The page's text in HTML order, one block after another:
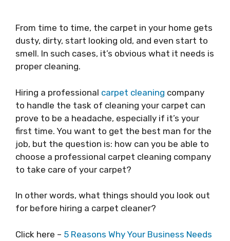
From time to time, the carpet in your home gets
dusty, dirty, start looking old, and even start to
smell. In such cases, it’s obvious what it needs is
proper cleaning.
Hiring a professional carpet cleaning company
to handle the task of cleaning your carpet can
prove to be a headache, especially if it’s your
first time. You want to get the best man for the
job, but the question is: how can you be able to
choose a professional carpet cleaning company
to take care of your carpet?
In other words, what things should you look out
for before hiring a carpet cleaner?
Click here – 5 Reasons Why Your Business Needs